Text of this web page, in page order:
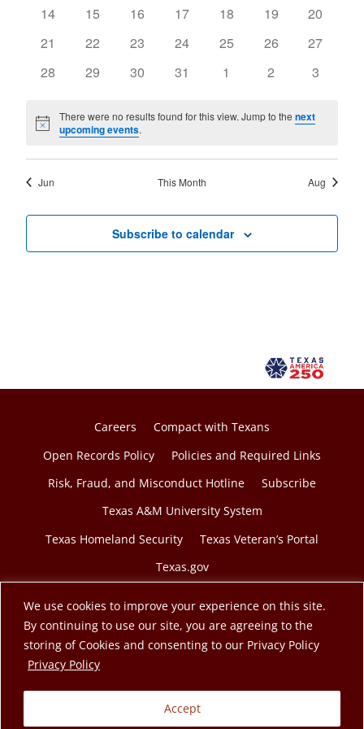
We use cookies to improve your experience on this site.
By continuing to use our site, you are agreeing to the
storing of Cookies and consenting to our Privacy Policy
Privacy Policy
Accept
0
14
0
15
0
16
0
17
0
18
0
19
0
20
0
21
0
22
0
23
0
24
0
25
0
26
0
27
0
28
0
29
0
30
0
31
0
1
0
2
0
3
Notice
There were no results found for this view. Jump to thenext
upcoming events.
Jun This Month Aug
Subscribe to calendar
Careers
Compact with Texans
Open Records Policy
Policies and Required Links
Risk, Fraud, and Misconduct Hotline
Subscribe
Texas A&M University System
Texas Homeland Security
Texas Veteran’s Portal
Texas.gov
© 2026 Texas A&M Engineering Extension Service. A
member of the Texas A&M University System.